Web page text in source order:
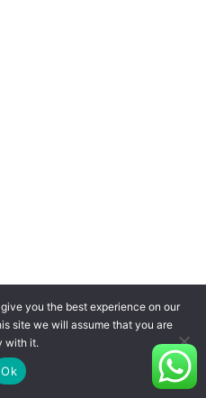
you the best experience on our
site we will assume that you are
with it.
Ok